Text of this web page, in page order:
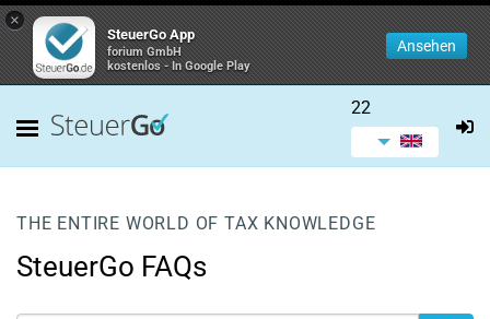
×
SteuerGo App
forium GmbH
kostenlos - In Google Play
Ansehen
22
THE ENTIRE WORLD OF TAX KNOWLEDGE
SteuerGo FAQs